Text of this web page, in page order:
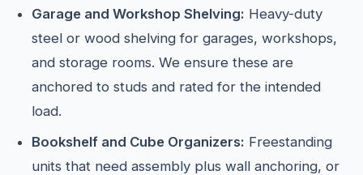
Garage and Workshop Shelving: Heavy-duty
steel or wood shelving for garages, workshops,
and storage rooms. We ensure these are
anchored to studs and rated for the intended
load.
Bookshelf and Cube Organizers: Freestanding
units that need assembly plus wall anchoring, or